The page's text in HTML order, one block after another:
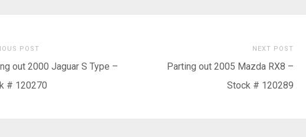
POSTPrevious
post:
out 2000 Jaguar S Type –
# 120270
NEXT POST
Parting out 2005 Mazda RX8 –
Stock # 120289